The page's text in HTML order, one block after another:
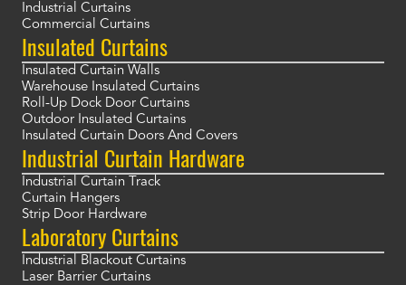
Industrial Curtains
Commercial Curtains
Insulated Curtains
Insulated Curtain Walls
Warehouse Insulated Curtains
Roll-Up Dock Door Curtains
Outdoor Insulated Curtains
Insulated Curtain Doors And Covers
Industrial Curtain Hardware
Industrial Curtain Track
Curtain Hangers
Strip Door Hardware
Laboratory Curtains
Industrial Blackout Curtains
Laser Barrier Curtains